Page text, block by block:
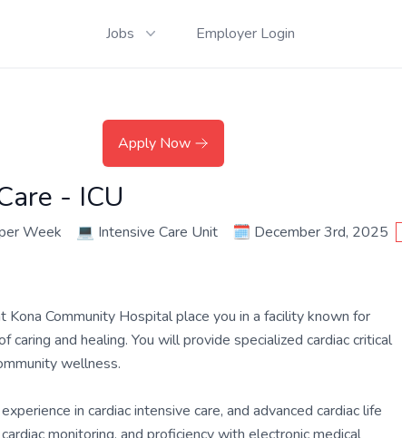
Jobs Employer Login
Apply Now
- ICU
Week 💻 Intensive Care Unit 🗓️ December 3rd, 2025
Kona Community Hospital place you in a facility known for
and healing. You will provide specialized cardiac critical
wellness.
in cardiac intensive care, and advanced cardiac life